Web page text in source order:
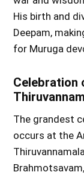
His birth and
Deepam,
for Muruga
Celebration
The grandest
occurs at the